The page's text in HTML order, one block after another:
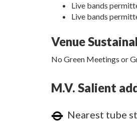
Live bands
Live bands
Venue
No Green Meetings or
M.V. Salient
Nearest tube